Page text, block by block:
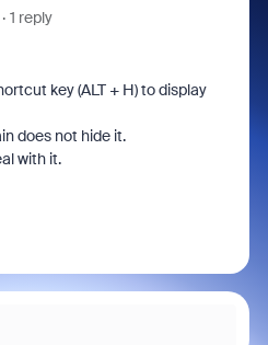
1 reply
key (ALT + H) to display
does not hide it.
with it.